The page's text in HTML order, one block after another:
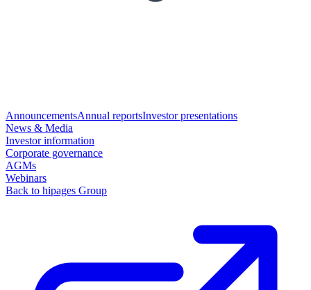
AnnouncementsAnnual reportsInvestor presentations
News & Media
Investor information
Corporate governance
AGMs
Webinars
Back to hipages Group